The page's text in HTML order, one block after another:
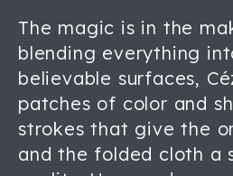
The magic is in the
blending everything
believable surfaces,
patches of color and
strokes that give the
and the folded cloth a